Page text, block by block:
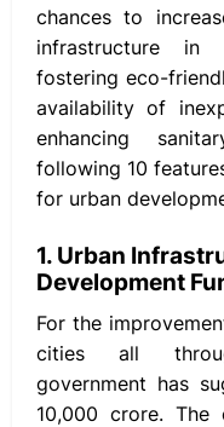
chances to
infrastructure in
fostering eco-
availability of
enhancing
following 10
for urban
1. Urban
Development
For the
cities all
government has
10,000 crore.